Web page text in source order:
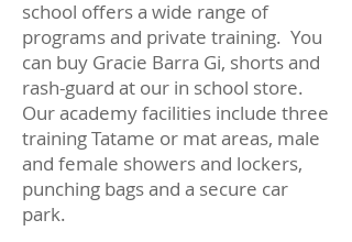
school offers a wide range of
programs and private training. You
can buy Gracie Barra Gi, shorts and
rash-guard at our in school store.
Our academy facilities include three
training Tatame or mat areas, male
and female showers and lockers,
punching bags and a secure car
park.